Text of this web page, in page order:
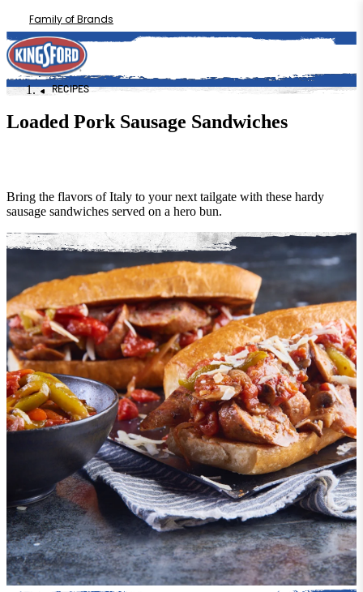
Family of Brands
RECIPES
Loaded Pork Sausage Sandwiches
Bring the flavors of Italy to your next tailgate with these hardy
sausage sandwiches served on a hero bun.